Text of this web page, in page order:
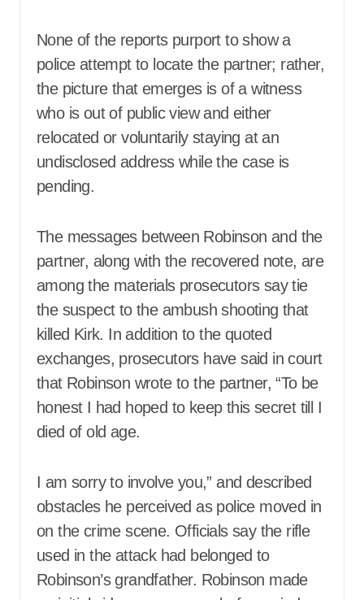
None of the reports purport to show a
police attempt to locate the partner; rather,
the picture that emerges is of a witness
who is out of public view and either
relocated or voluntarily staying at an
undisclosed address while the case is
pending.
The messages between Robinson and the
partner, along with the recovered note, are
among the materials prosecutors say tie
the suspect to the ambush shooting that
killed Kirk. In addition to the quoted
exchanges, prosecutors have said in court
that Robinson wrote to the partner, “To be
honest I had hoped to keep this secret till I
died of old age.
I am sorry to involve you,” and described
obstacles he perceived as police moved in
on the crime scene. Officials say the rifle
used in the attack had belonged to
Robinson’s grandfather. Robinson made